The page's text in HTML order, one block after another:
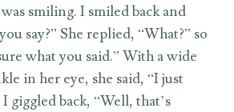
smiling. I smiled back and
say?” She replied, “What?” so
what you said.” With a wide
in her eye, she said, “I just
giggled back, “Well, that’s